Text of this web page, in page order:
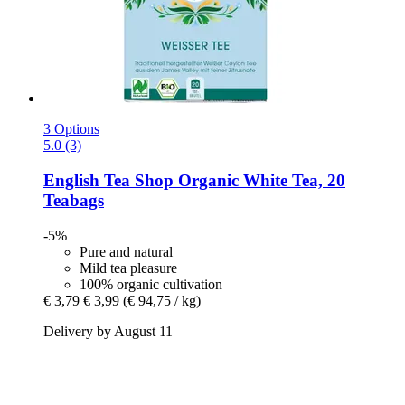
3 Options
5.0 (3)
English Tea Shop Organic White Tea, 20
Teabags
-5%
Pure and natural
Mild tea pleasure
100% organic cultivation
€ 3,79 € 3,99 (€ 94,75 / kg)
Delivery by August 11